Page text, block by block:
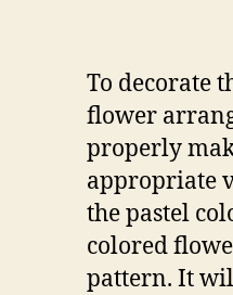
To decorate
flower
properly
appropriate
the pastel
colored
pattern. It